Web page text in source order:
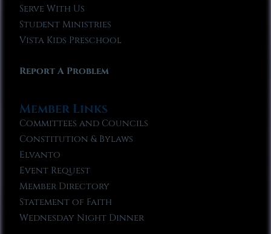
Serve With Us
Student Ministries
Vista Kids Preschool
Report A Problem
Member Links
Committees and Councils
Constitution & Bylaws
Elvanto
Event Request
Member Directory
Statement of Faith
Wednesday Night Dinner